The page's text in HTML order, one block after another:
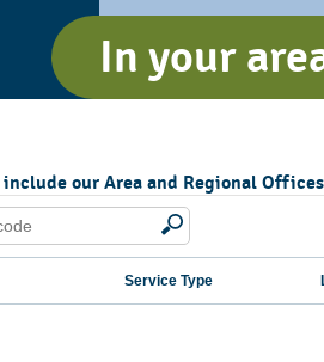
In your
our Area and Regional
Service Type